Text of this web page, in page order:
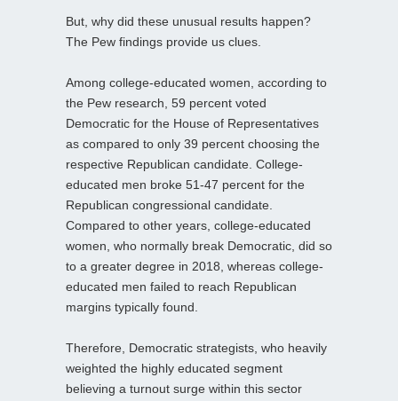
But, why did these unusual results happen?
The Pew findings provide us clues.
Among college-educated women, according to
the Pew research, 59 percent voted
Democratic for the House of Representatives
as compared to only 39 percent choosing the
respective Republican candidate. College-
educated men broke 51-47 percent for the
Republican congressional candidate.
Compared to other years, college-educated
women, who normally break Democratic, did so
to a greater degree in 2018, whereas college-
educated men failed to reach Republican
margins typically found.
Therefore, Democratic strategists, who heavily
weighted the highly educated segment
believing a turnout surge within this sector